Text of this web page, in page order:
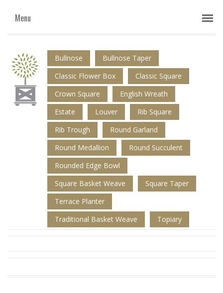
Menu
Bullnose
Bullnose Taper
Classic Flower Box
Classic Square
Crown Square
English Wreath
Estate
Louver
Rib Square
Rib Trough
Round Garland
Round Medallion
Round Succulent
Rounded Edge Bowl
Square Basket Weave
Square Taper
Terrace Planter
Traditional Basket Weave
Topiary